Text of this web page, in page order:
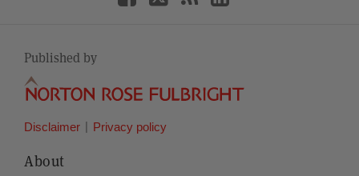
Published by
Disclaimer Privacy policy
About